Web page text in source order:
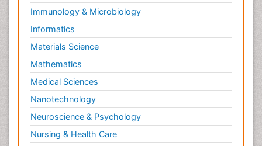
Immunology & Microbiology
Informatics
Materials Science
Mathematics
Medical Sciences
Nanotechnology
Neuroscience & Psychology
Nursing & Health Care